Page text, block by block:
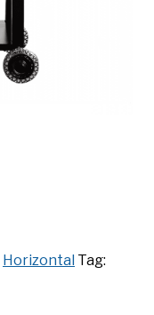
Horizontal Tag: